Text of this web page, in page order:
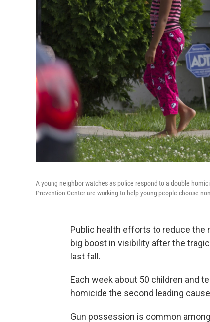
A young neighbor watches as police respond to a double
Prevention Center are working to help young people choose
Public health efforts to reduce the
big boost in visibility after the
last fall.
Each week about 50 children and
homicide the second leading
Gun possession is common